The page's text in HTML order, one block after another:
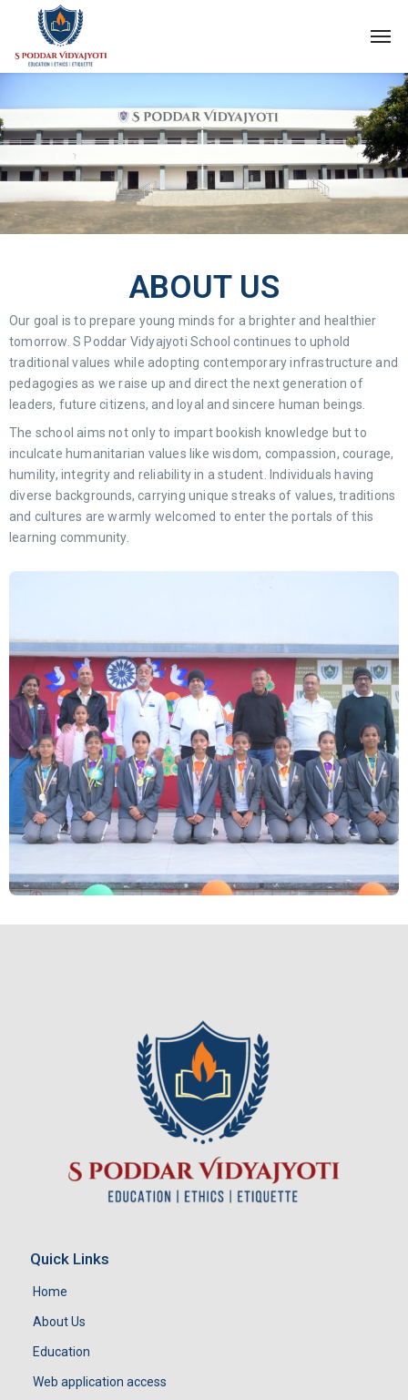
ABOUT US
Our goal is to prepare young minds for a brighter and healthier
tomorrow. S Poddar Vidyajyoti School continues to uphold
traditional values while adopting contemporary infrastructure and
pedagogies as we raise up and direct the next generation of
leaders, future citizens, and loyal and sincere human beings.
The school aims not only to impart bookish knowledge but to
inculcate humanitarian values like wisdom, compassion, courage,
humility, integrity and reliability in a student. Individuals having
diverse backgrounds, carrying unique streaks of values, traditions
and cultures are warmly welcomed to enter the portals of this
learning community.
Quick Links
Home
About Us
Education
Web application access